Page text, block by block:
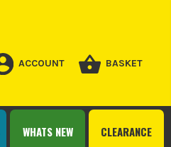
ACCOUNT BASKET
CLEARANCE
WHATS NEW